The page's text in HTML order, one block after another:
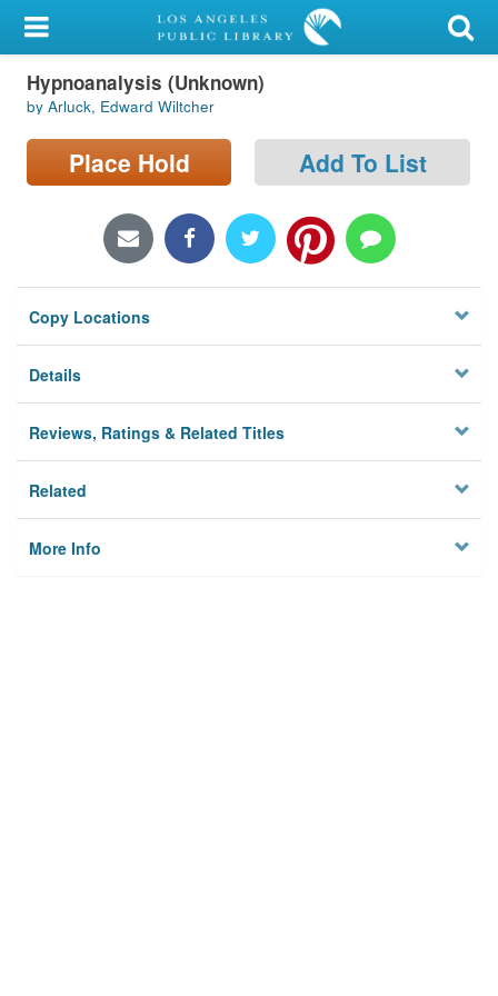
My Account
Library Card
Sign In
Locations/Hours (external
Privacy
Hypnoanalysis (Unknown)
by Arluck, Edward Wiltcher
Place Hold Add To List
Copy Locations
Details
Reviews, Ratings & Related Titles
Related
More Info